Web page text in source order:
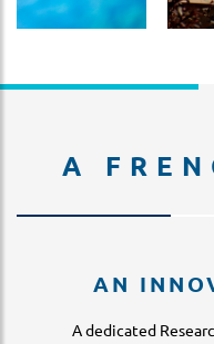
A
AN
A dedicated